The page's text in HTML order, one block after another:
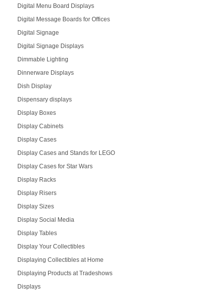
Digital Menu Board Displays
Digital Message Boards for Offices
Digital Signage
Digital Signage Displays
Dimmable Lighting
Dinnerware Displays
Dish Display
Dispensary displays
Display Boxes
Display Cabinets
Display Cases
Display Cases and Stands for LEGO
Display Cases for Star Wars
Display Racks
Display Risers
Display Sizes
Display Social Media
Display Tables
Display Your Collectibles
Displaying Collectibles at Home
Displaying Products at Tradeshows
Displays